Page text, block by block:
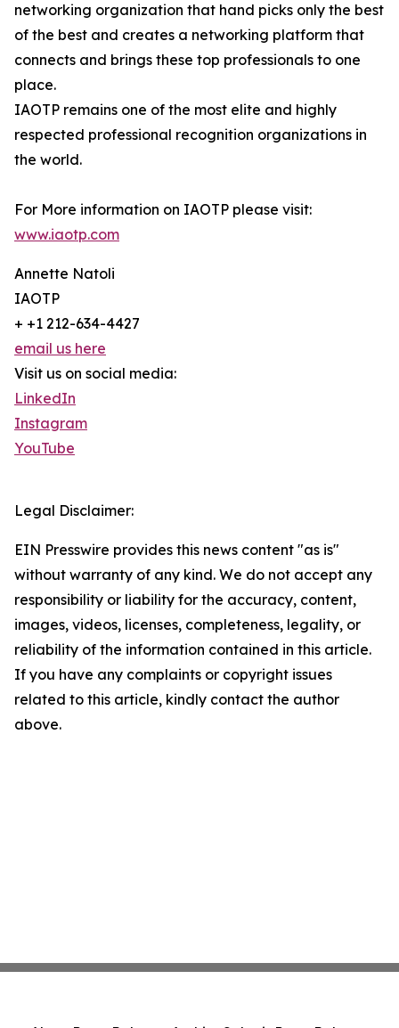
networking organization that hand picks only the best
of the best and creates a networking platform that
connects and brings these top professionals to one
place.
IAOTP remains one of the most elite and highly
respected professional recognition organizations in
the world.
For More information on IAOTP please visit:
www.iaotp.com
Annette Natoli
IAOTP
+ +1 212-634-4427
email us here
Visit us on social media:
LinkedIn
Instagram
YouTube
Legal Disclaimer:
EIN Presswire provides this news content "as is"
without warranty of any kind. We do not accept any
responsibility or liability for the accuracy, content,
images, videos, licenses, completeness, legality, or
reliability of the information contained in this article.
If you have any complaints or copyright issues
related to this article, kindly contact the author
above.